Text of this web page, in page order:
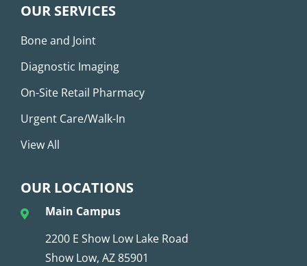
OUR SERVICES
Bone and Joint
Diagnostic Imaging
On-Site Retail Pharmacy
Urgent Care/Walk-In
View All
OUR LOCATIONS
Main Campus
2200 E Show Low Lake Road
Show Low, AZ 85901